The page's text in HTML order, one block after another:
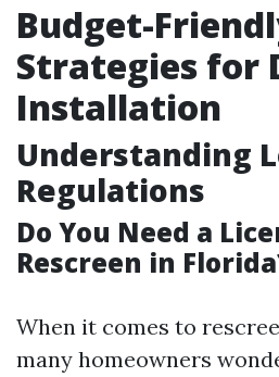
Budget-
Strategies for
Installation
Understanding
Regulations
Do You Need a
Rescreen in
When it comes to
many homeowners